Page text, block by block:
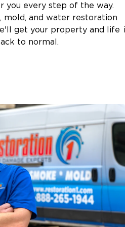
moisture issues to stop
Remediation in
– IICRC-certified experts
– Ensuring thorough
– From testing to final
County is
damage, you need a
County, we
restoration
Air Duct Cleaning
Crime Scene and
Carpet Cleaning
you every step of the way.
mold, and water restoration
get your property and life
to normal.